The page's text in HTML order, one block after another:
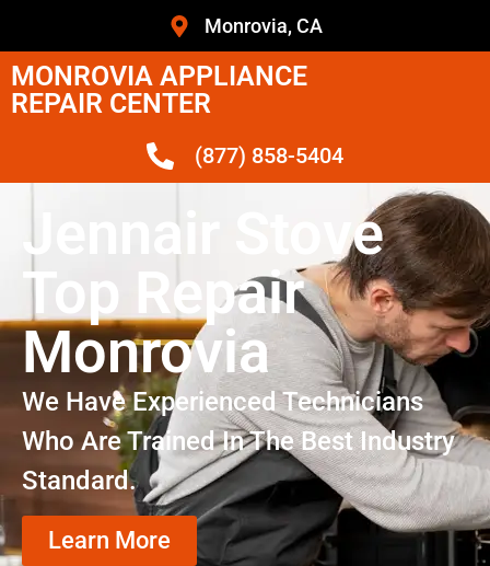
Monrovia, CA
MONROVIA APPLIANCE
REPAIR CENTER
(877) 858-5404
Jennair Stove
Top Repair
Monrovia
We Have Experienced Technicians
Who Are Trained In The Best Industry
Standard.
Learn More